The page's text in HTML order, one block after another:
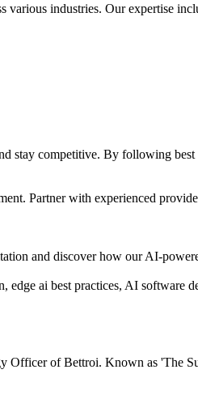
industries. Our expertise
stay competitive. By following
Partner with experienced
and discover how our AI-
ai best practices, AI software
of Bettroi. Known as 'The